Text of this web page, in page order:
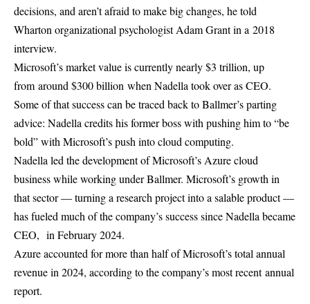
decisions, and aren’t afraid to make big changes, he told
Wharton organizational psychologist Adam Grant in a 2018
interview.
Microsoft’s market value is currently nearly $3 trillion, up
from around $300 billion when Nadella took over as CEO.
Some of that success can be traced back to Ballmer’s parting
advice: Nadella credits his former boss with pushing him to “be
bold” with Microsoft’s push into cloud computing.
Nadella led the development of Microsoft’s Azure cloud
business while working under Ballmer. Microsoft’s growth in
that sector — turning a research project into a salable product —
has fueled much of the company’s success since Nadella became
CEO, in February 2024.
Azure accounted for more than half of Microsoft’s total annual
revenue in 2024, according to the company’s most recent annual
report.